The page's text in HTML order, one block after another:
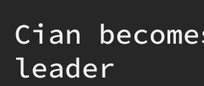
Cian
leader